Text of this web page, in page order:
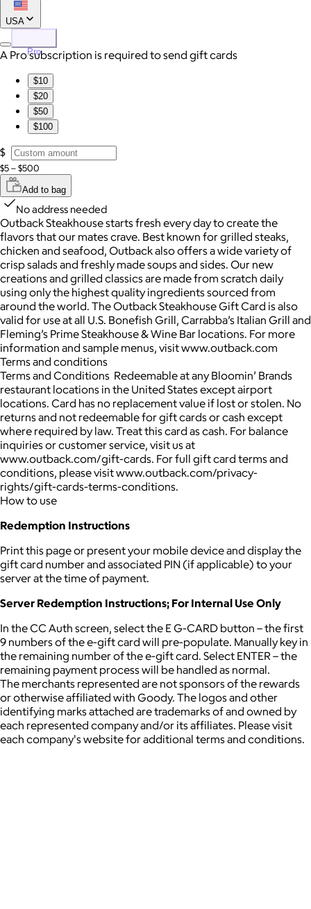
USA
Pro
A Pro subscription is required to send gift cards
$10
$20
$50
$100
$
$5 – $500
Add to bag
No address needed
Outback Steakhouse starts fresh every day to create the
flavors that our mates crave. Best known for grilled steaks,
chicken and seafood, Outback also offers a wide variety of
crisp salads and freshly made soups and sides. Our new
creations and grilled classics are made from scratch daily
using only the highest quality ingredients sourced from
around the world. The Outback Steakhouse Gift Card is also
valid for use at all U.S. Bonefish Grill, Carrabba’s Italian Grill and
Fleming’s Prime Steakhouse & Wine Bar locations. For more
information and sample menus, visit www.outback.com
Terms and conditions
Terms and Conditions Redeemable at any Bloomin’ Brands
restaurant locations in the United States except airport
locations. Card has no replacement value if lost or stolen. No
returns and not redeemable for gift cards or cash except
where required by law. Treat this card as cash. For balance
inquiries or customer service, visit us at
www.outback.com/gift-cards. For full gift card terms and
conditions, please visit www.outback.com/privacy-
rights/gift-cards-terms-conditions.
How to use
Redemption Instructions
Print this page or present your mobile device and display the
gift card number and associated PIN (if applicable) to your
server at the time of payment.
Server Redemption Instructions; For Internal Use Only
In the CC Auth screen, select the E G-CARD button – the first
9 numbers of the e-gift card will pre-populate. Manually key in
the remaining number of the e-gift card. Select ENTER – the
remaining payment process will be handled as normal.
The merchants represented are not sponsors of the rewards
or otherwise affiliated with Goody. The logos and other
identifying marks attached are trademarks of and owned by
each represented company and/or its affiliates. Please visit
each company's website for additional terms and conditions.